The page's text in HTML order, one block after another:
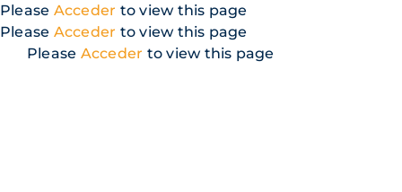
Skip
to
content
Please Acceder to view this page
Please Acceder to view this page
Please Acceder to view this page